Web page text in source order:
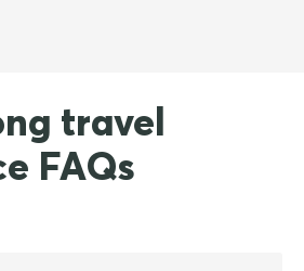
travel
FAQs